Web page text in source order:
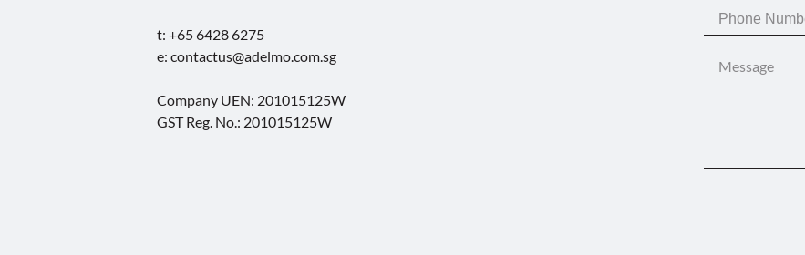
t: +65 6428 6275
e: contactus@adelmo.com.sg
Company UEN: 201015125W
GST Reg. No.: 201015125W